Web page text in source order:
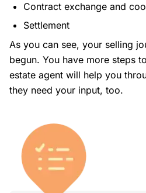
Contract exchange and
Settlement
As you can see, your selling
begun. You have more steps
estate agent will help you
they need your input, too.